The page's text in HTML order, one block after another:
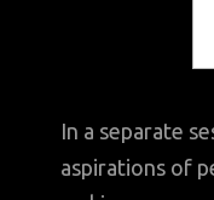
In a separate
aspirations of